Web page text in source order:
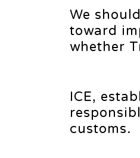
We
toward
whether
ICE,
customs.